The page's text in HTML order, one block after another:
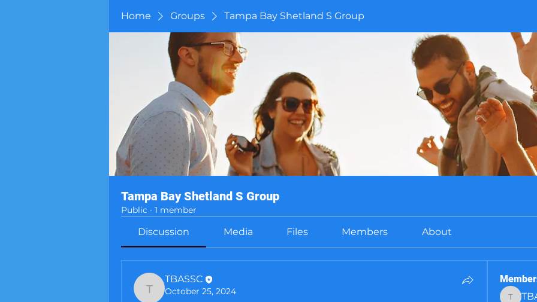
Home Groups Tampa Bay Shetland S Group
Tampa Bay Shetland S Group
Public · 1 member
Discussion Media Files Members About
TBASSC
TBASSC
October 25, 2024